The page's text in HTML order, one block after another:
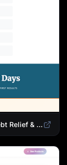
Credit Repair Landing Page Template | Debt Relief & Credit Score Recovery